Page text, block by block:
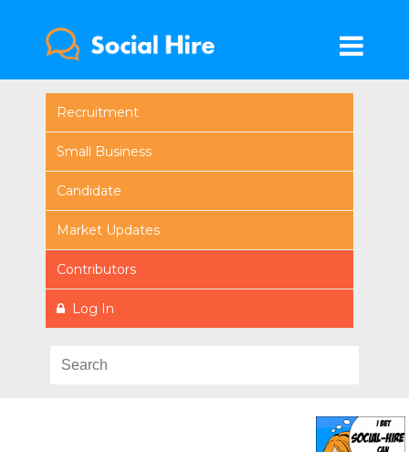
Recruitment
Small Business
Candidate
Market Updates
Contributors
Log In